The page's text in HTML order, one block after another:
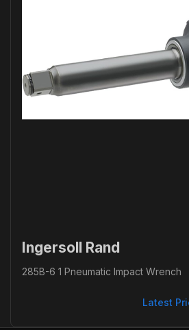
Ingersoll Rand
285B-6 1 Pneumatic Impact Wrench
Latest